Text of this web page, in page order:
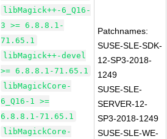
libMagick++-6_Q16-
3 >= 6.8.8.1-
71.65.1
libMagick++-devel
>= 6.8.8.1-71.65.1
libMagickCore-
6_Q16-1 >=
6.8.8.1-71.65.1
libMagickCore-
Patchnames:
SUSE-SLE-SDK-
12-SP3-2018-
1249
SUSE-SLE-
SERVER-12-
SP3-2018-1249
SUSE-SLE-WE-